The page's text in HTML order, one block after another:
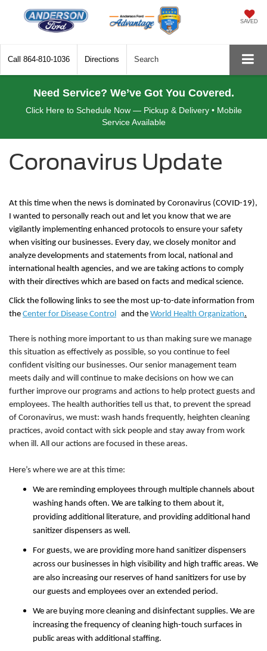
SAVED
Call 864-810-1036 Directions Search
Need Service? We’ve Got You Covered.
Click Here to Schedule Now — Pickup & Delivery • Mobile
Service Available
Coronavirus Update
At this time when the news is dominated by Coronavirus (COVID-19),
I wanted to personally reach out and let you know that we are
vigilantly implementing enhanced protocols to ensure your safety
when visiting our businesses. Every day, we closely monitor and
analyze developments and statements from local, national and
international health agencies, and we are taking actions to comply
with their directives which are based on facts and medical science.
Click the following links to see the most up-to-date information from
the Center for Disease Control and the World Health Organization.
There is nothing more important to us than making sure we manage
this situation as effectively as possible, so you continue to feel
confident visiting our businesses. Our senior management team
meets daily and will continue to make decisions on how we can
further improve our programs and actions to help protect guests and
employees. The health authorities tell us that, to prevent the spread
of Coronavirus, we must: wash hands frequently, heighten cleaning
practices, avoid contact with sick people and stay away from work
when ill. All our actions are focused in these areas.
Here’s where we are at this time:
We are reminding employees through multiple channels about
washing hands often. We are talking to them about it,
providing additional literature, and providing additional hand
sanitizer dispensers as well.
For guests, we are providing more hand sanitizer dispensers
across our businesses in high visibility and high traffic areas. We
are also increasing our reserves of hand sanitizers for use by
our guests and employees over an extended period.
We are buying more cleaning and disinfectant supplies. We are
increasing the frequency of cleaning high-touch surfaces in
public areas with additional staffing.